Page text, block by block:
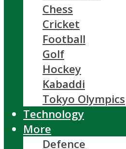
Chess
Cricket
Football
Golf
Hockey
Kabaddi
Tokyo Olympics
Technology
More
Defence